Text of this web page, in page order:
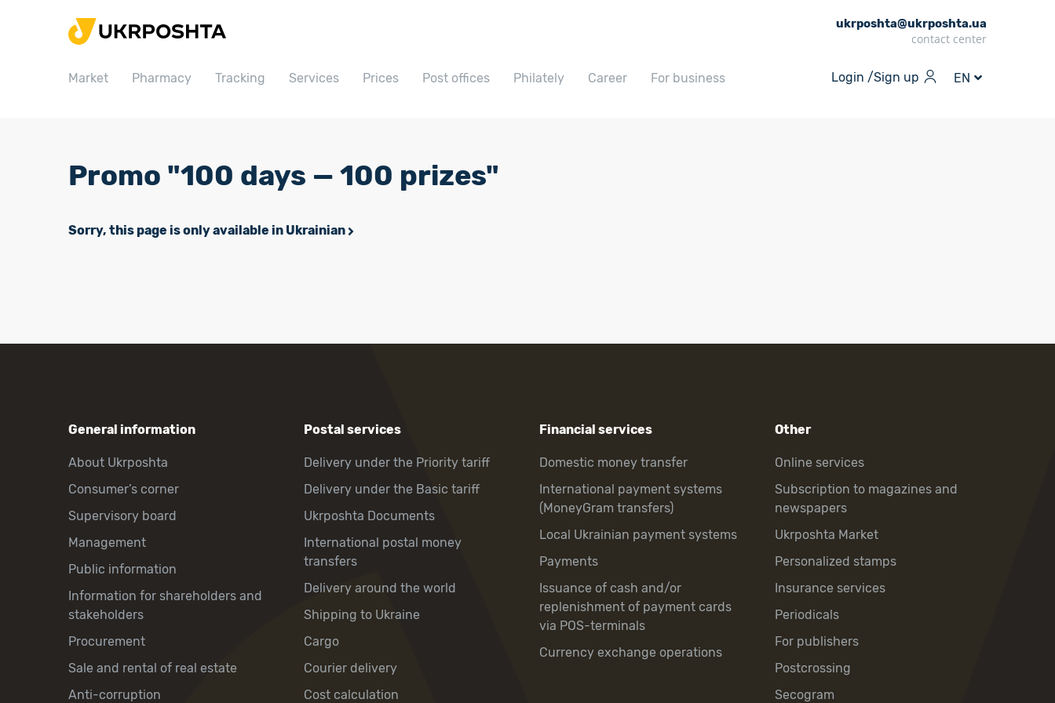
ukrposhta@ukrposhta.ua
contact center
Market Pharmacy Tracking Services Prices Post offices Philately Career For business Login /Sign up EN
Home
Pharmacy
Prices
Promo "100 days — 100 prizes"
Sorry, this page is only available in Ukrainian
General information
About Ukrposhta
Consumer’s corner
Supervisory board
Management
Public information
Information for shareholders and
stakeholders
Procurement
Sale and rental of real estate
Anti-corruption
Postal services
Delivery under the Priority tariff
Delivery under the Basic tariff
Ukrposhta Documents
International postal money
transfers
Delivery around the world
Shipping to Ukraine
Cargo
Courier delivery
Cost calculation
Financial services
Domestic money transfer
International payment systems
(MoneyGram transfers)
Local Ukrainian payment systems
Payments
Issuance of cash and/or
replenishment of payment cards
via POS-terminals
Currency exchange operations
Other
Online services
Subscription to magazines and
newspapers
Ukrposhta Market
Personalized stamps
Insurance services
Periodicals
For publishers
Postcrossing
Secogram